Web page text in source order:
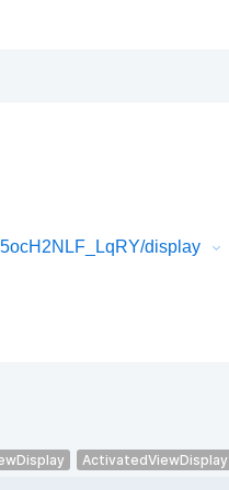
display
ActivatedViewDisplay